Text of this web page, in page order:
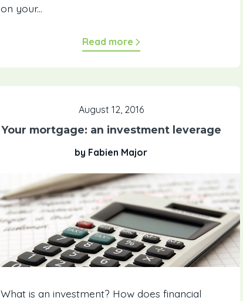
on your...
Read more
August 12, 2016
Your mortgage: an investment leverage
by Fabien Major
What is an investment? How does financial